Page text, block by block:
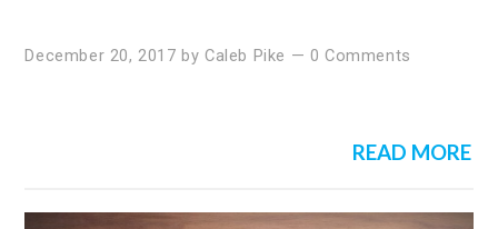
December 20, 2017 by Caleb Pike — 0 Comments
READ MORE